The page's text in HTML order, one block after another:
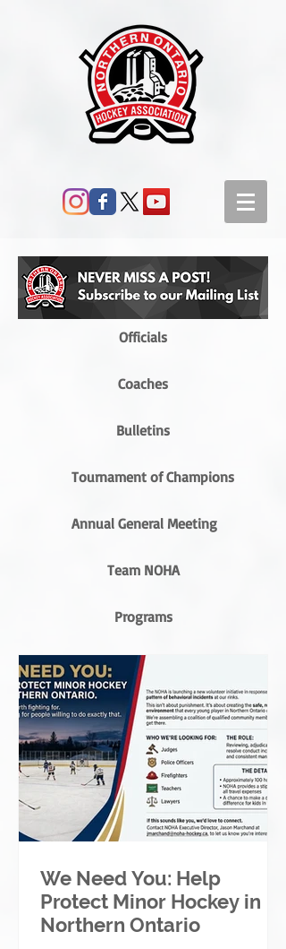
Officials
Coaches
Bulletins
Tournament of Champions
Annual General Meeting
Team NOHA
Programs
We Need You: Help
Protect Minor Hockey in
Northern Ontario